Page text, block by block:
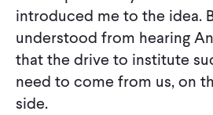
introduced me to the idea.
understood from hearing
that the drive to institute
need to come from us, on
side.